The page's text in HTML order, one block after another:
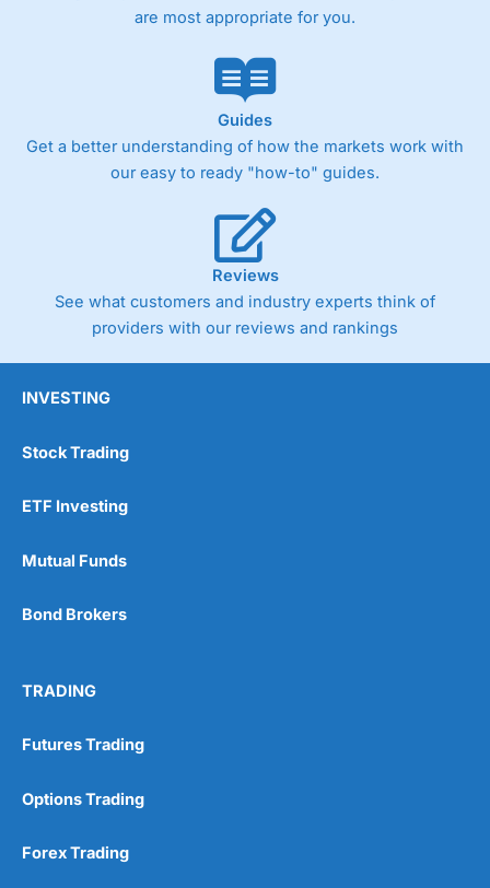
are most appropriate for you.
Guides
Get a better understanding of how the markets work with
our easy to ready "how-to" guides.
Reviews
See what customers and industry experts think of
providers with our reviews and rankings
INVESTING
Stock Trading
ETF Investing
Mutual Funds
Bond Brokers
TRADING
Futures Trading
Options Trading
Forex Trading